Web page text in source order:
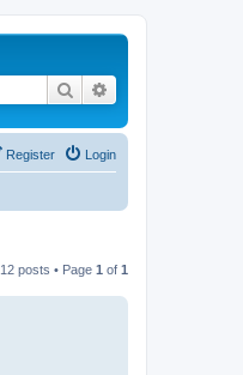
Search
Login
Register
12 posts • Page 1 of 1